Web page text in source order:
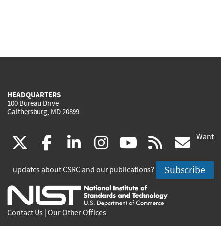
HEADQUARTERS
100 Bureau Drive
Gaithersburg, MD 20899
(link
is
external)
facebook
(link
is
external)
linkedin
(link
is
external)
instagram
(link
is
external)
youtube
(link
is
external)
rss
is
Want
updates about CSRC and our publications? Subscribe
Contact Us Our Other Offices